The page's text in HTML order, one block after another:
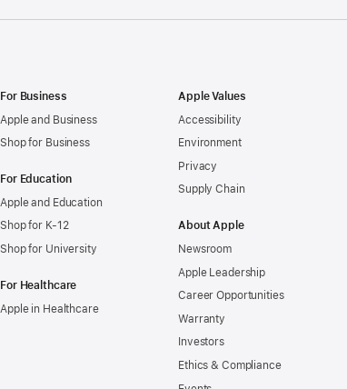
For Business
Apple and Business
Shop for Business
For Education
Apple and Education
Shop for K-12
Shop for University
For Healthcare
Apple in Healthcare
Apple Values
Accessibility
Environment
Privacy
Supply Chain
About Apple
Newsroom
Apple Leadership
Career Opportunities
Warranty
Investors
Ethics & Compliance